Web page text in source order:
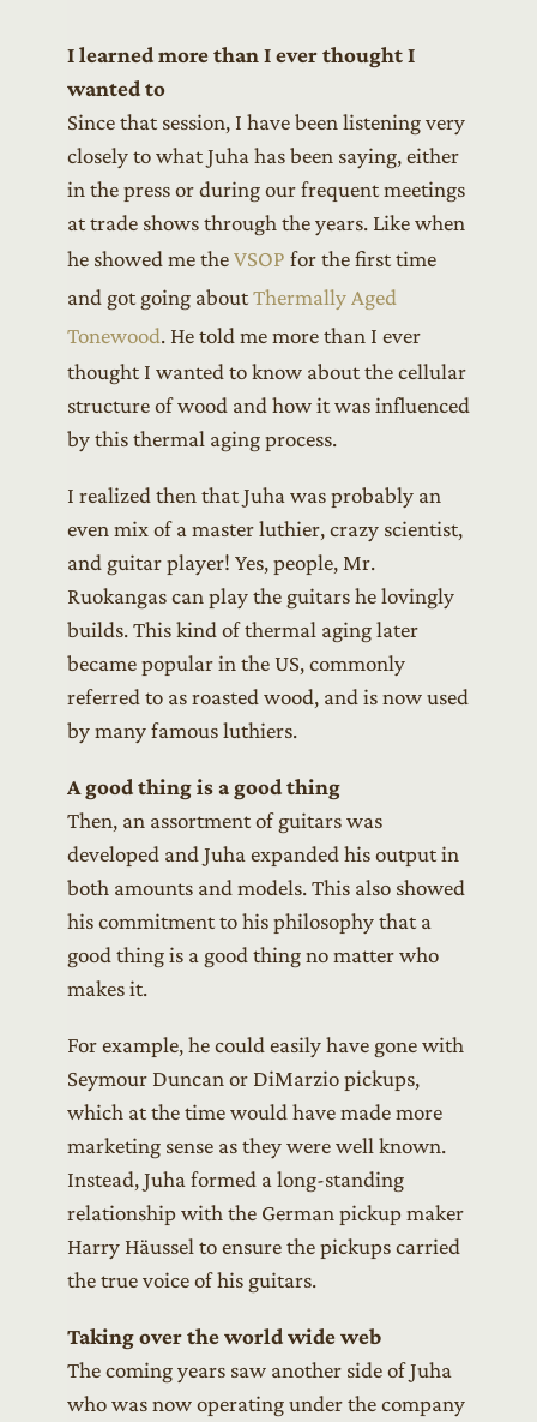
I learned more than I ever thought I
wanted to
Since that session, I have been listening very
closely to what Juha has been saying, either
in the press or during our frequent meetings
at trade shows through the years. Like when
he showed me theVSOP for the first time
and got going aboutThermally Aged
Tonewood. He told me more than I ever
thought I wanted to know about the cellular
structure of wood and how it was influenced
by this thermal aging process.
I realized then that Juha was probably an
even mix of a master luthier, crazy scientist,
and guitar player! Yes, people, Mr.
Ruokangas can play the guitars he lovingly
builds. This kind of thermal aging later
became popular in the US, commonly
referred to as roasted wood, and is now used
by many famous luthiers.
A good thing is a good thing
Then, an assortment of guitars was
developed and Juha expanded his output in
both amounts and models. This also showed
his commitment to his philosophy that a
good thing is a good thing no matter who
makes it.
For example, he could easily have gone with
Seymour Duncan or DiMarzio pickups,
which at the time would have made more
marketing sense as they were well known.
Instead, Juha formed a long-standing
relationship with the German pickup maker
Harry Häussel to ensure the pickups carried
the true voice of his guitars.
Taking over the world wide web
The coming years saw another side of Juha
who was now operating under the company